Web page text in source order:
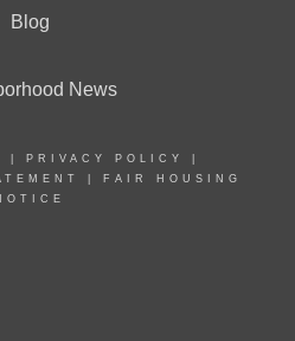
Blog
News
PRIVACY POLICY
FAIR HOUSING